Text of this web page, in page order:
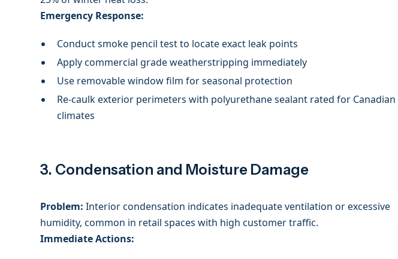
Emergency Response:
Conduct smoke pencil test to locate exact leak points
Apply commercial grade weatherstripping immediately
Use removable window film for seasonal protection
Re-caulk exterior perimeters with polyurethane sealant rated for Canadian
climates
3. Condensation and Moisture Damage
Problem: Interior condensation indicates inadequate ventilation or excessive
humidity, common in retail spaces with high customer traffic.
Immediate Actions: